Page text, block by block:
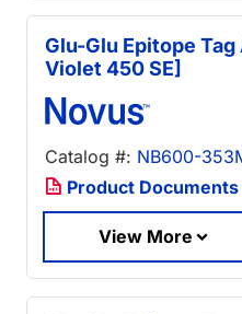
Glu-Glu Epitope
Violet 450 SE]
Catalog #: NB600-
Product Documents
View More